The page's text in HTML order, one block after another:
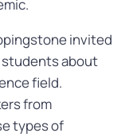
invited
students about
field.
from
types of